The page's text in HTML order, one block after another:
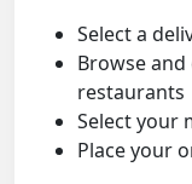
Select a
Browse
restaurants
Select your
Place your